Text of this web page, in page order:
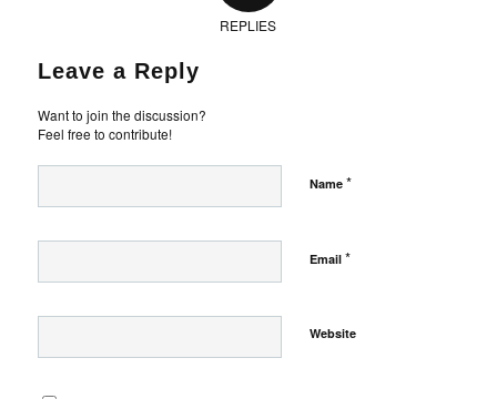
REPLIES
Leave a Reply
Want to join the discussion?
Feel free to contribute!
Name *
Email *
Website